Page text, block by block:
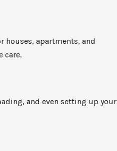
houses, apartments, and
care.
and even setting up your